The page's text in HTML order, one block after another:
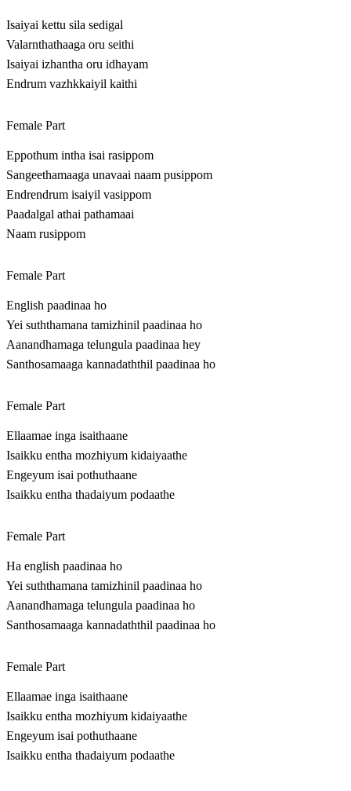
Isaiyai kettu sila sedigal
Valarnthathaaga oru seithi
Isaiyai izhantha oru idhayam
Endrum vazhkkaiyil kaithi
Female Part
Eppothum intha isai rasippom
Sangeethamaaga unavaai naam pusippom
Endrendrum isaiyil vasippom
Paadalgal athai pathamaai
Naam rusippom
Female Part
English paadinaa ho
Yei suththamana tamizhinil paadinaa ho
Aanandhamaga telungula paadinaa hey
Santhosamaaga kannadaththil paadinaa ho
Female Part
Ellaamae inga isaithaane
Isaikku entha mozhiyum kidaiyaathe
Engeyum isai pothuthaane
Isaikku entha thadaiyum podaathe
Female Part
Ha english paadinaa ho
Yei suththamana tamizhinil paadinaa ho
Aanandhamaga telungula paadinaa ho
Santhosamaaga kannadaththil paadinaa ho
Female Part
Ellaamae inga isaithaane
Isaikku entha mozhiyum kidaiyaathe
Engeyum isai pothuthaane
Isaikku entha thadaiyum podaathe